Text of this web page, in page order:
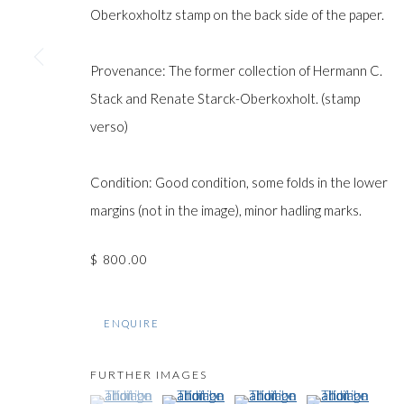
Oberkoxholtz stamp on the back side of the paper.
Provenance: The former collection of Hermann C.
Stack and Renate Starck-Oberkoxholt. (stamp
verso)
Condition: Good condition, some folds in the lower
margins (not in the image), minor hadling marks.
$ 800.00
ENQUIRE
FURTHER IMAGES
(View a larger image of thumbnail 1 )
, currently selected.
, currently selected.
, currently selected.(View a larger image of thumbnail 2 )
(View a larger image of
(View a larger